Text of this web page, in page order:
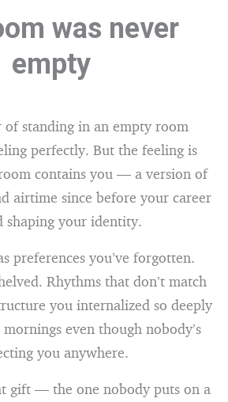
was never
empty
of standing in an empty room
perfectly. But the feeling is
contains you — a version of
airtime since before your career
shaping your identity.
preferences you’ve forgotten.
Rhythms that don’t match
you internalized so deeply
even though nobody’s
you anywhere.
gift — the one nobody puts on a